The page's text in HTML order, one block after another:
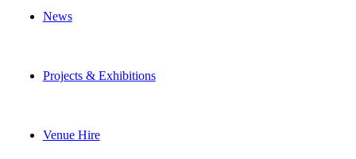
News
Projects & Exhibitions
Venue Hire